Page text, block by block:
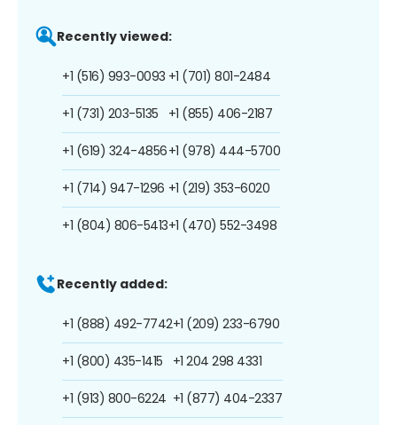
Recently viewed:
+1 (516) 993-0093
+1 (731) 203-5135
+1 (619) 324-4856
+1 (714) 947-1296
+1 (804) 806-5413
+1 (701) 801-2484
+1 (855) 406-2187
+1 (978) 444-5700
+1 (219) 353-6020
+1 (470) 552-3498
Recently added:
+1 (888) 492-7742
+1 (800) 435-1415
+1 (913) 800-6224
+1 (209) 233-6790
+1 204 298 4331
+1 (877) 404-2337